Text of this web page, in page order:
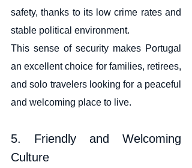
safety, thanks to its low crime rates and
stable political environment.
This sense of security makes Portugal
an excellent choice for families, retirees,
and solo travelers looking for a peaceful
and welcoming place to live.
5. Friendly and Welcoming
Culture